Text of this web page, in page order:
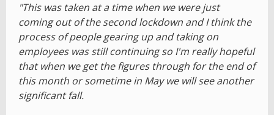
"This was taken at a time when we were just
coming out of the second lockdown and I think the
process of people gearing up and taking on
employees was still continuing so I'm really hopeful
that when we get the figures through for the end of
this month or sometime in May we will see another
significant fall.